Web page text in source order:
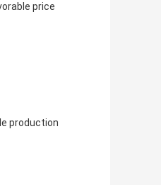
price
production